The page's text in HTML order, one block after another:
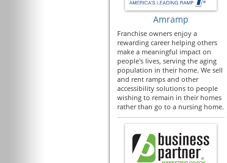
Amramp
Franchise owners enjoy a
rewarding career helping others
make a meaningful impact on
people's lives, serving the aging
population in their home. We sell
and rent ramps and other
accessibility solutions to people
wishing to remain in their homes
rather than go to a nursing home.